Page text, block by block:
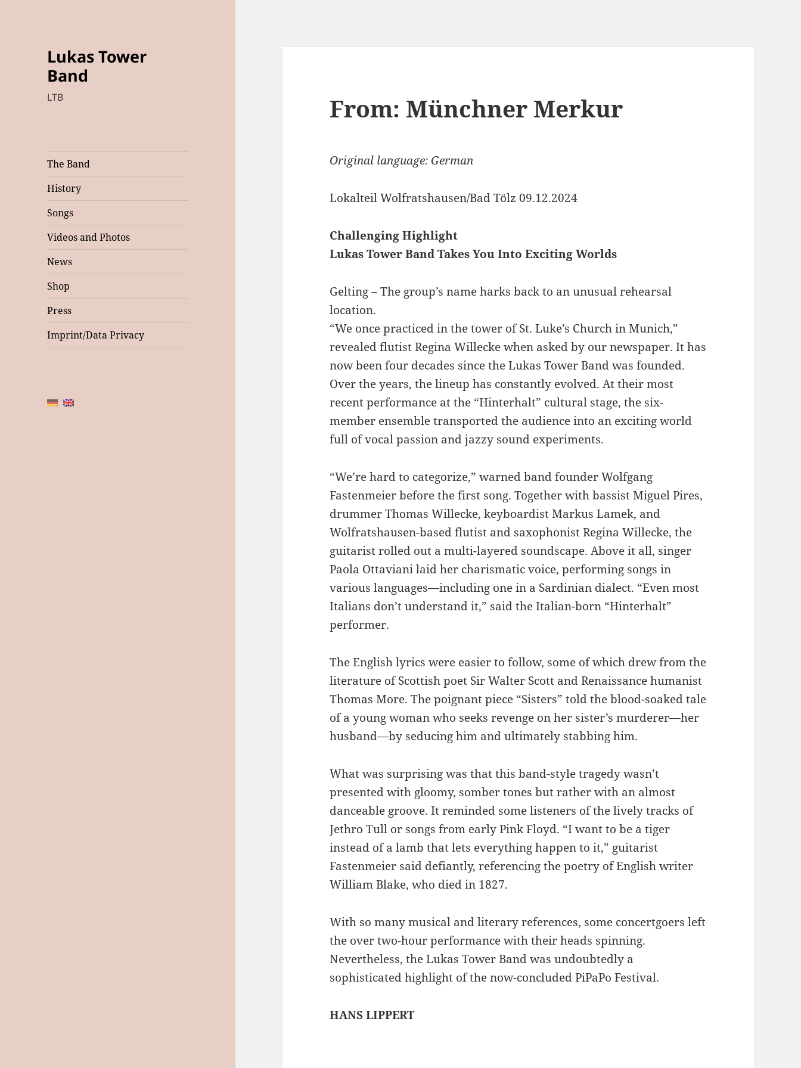
Lukas Tower
Band
LTB
The Band
History
Songs
Videos and Photos
News
Shop
Press
Imprint/Data Privacy
From: Münchner Merkur
Original language: German
Lokalteil Wolfratshausen/Bad Tölz 09.12.2024
Challenging Highlight
Lukas Tower Band Takes You Into Exciting Worlds
Gelting – The group’s name harks back to an unusual rehearsal
location.
“We once practiced in the tower of St. Luke’s Church in Munich,”
revealed flutist Regina Willecke when asked by our newspaper. It has
now been four decades since the Lukas Tower Band was founded.
Over the years, the lineup has constantly evolved. At their most
recent performance at the “Hinterhalt” cultural stage, the six-
member ensemble transported the audience into an exciting world
full of vocal passion and jazzy sound experiments.
“We’re hard to categorize,” warned band founder Wolfgang
Fastenmeier before the first song. Together with bassist Miguel Pires,
drummer Thomas Willecke, keyboardist Markus Lamek, and
Wolfratshausen-based flutist and saxophonist Regina Willecke, the
guitarist rolled out a multi-layered soundscape. Above it all, singer
Paola Ottaviani laid her charismatic voice, performing songs in
various languages—including one in a Sardinian dialect. “Even most
Italians don’t understand it,” said the Italian-born “Hinterhalt”
performer.
The English lyrics were easier to follow, some of which drew from the
literature of Scottish poet Sir Walter Scott and Renaissance humanist
Thomas More. The poignant piece “Sisters” told the blood-soaked tale
of a young woman who seeks revenge on her sister’s murderer—her
husband—by seducing him and ultimately stabbing him.
What was surprising was that this band-style tragedy wasn’t
presented with gloomy, somber tones but rather with an almost
danceable groove. It reminded some listeners of the lively tracks of
Jethro Tull or songs from early Pink Floyd. “I want to be a tiger
instead of a lamb that lets everything happen to it,” guitarist
Fastenmeier said defiantly, referencing the poetry of English writer
William Blake, who died in 1827.
With so many musical and literary references, some concertgoers left
the over two-hour performance with their heads spinning.
Nevertheless, the Lukas Tower Band was undoubtedly a
sophisticated highlight of the now-concluded PiPaPo Festival.
HANS LIPPERT